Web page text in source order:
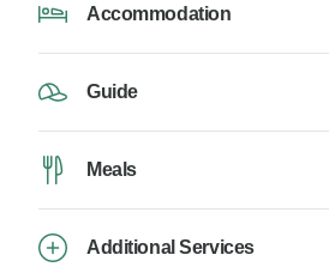
Accommodation
Guide
Meals
Additional Services